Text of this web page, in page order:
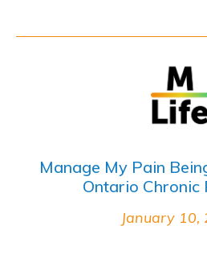
Manage My Pain
Ontario Chronic
January 10,